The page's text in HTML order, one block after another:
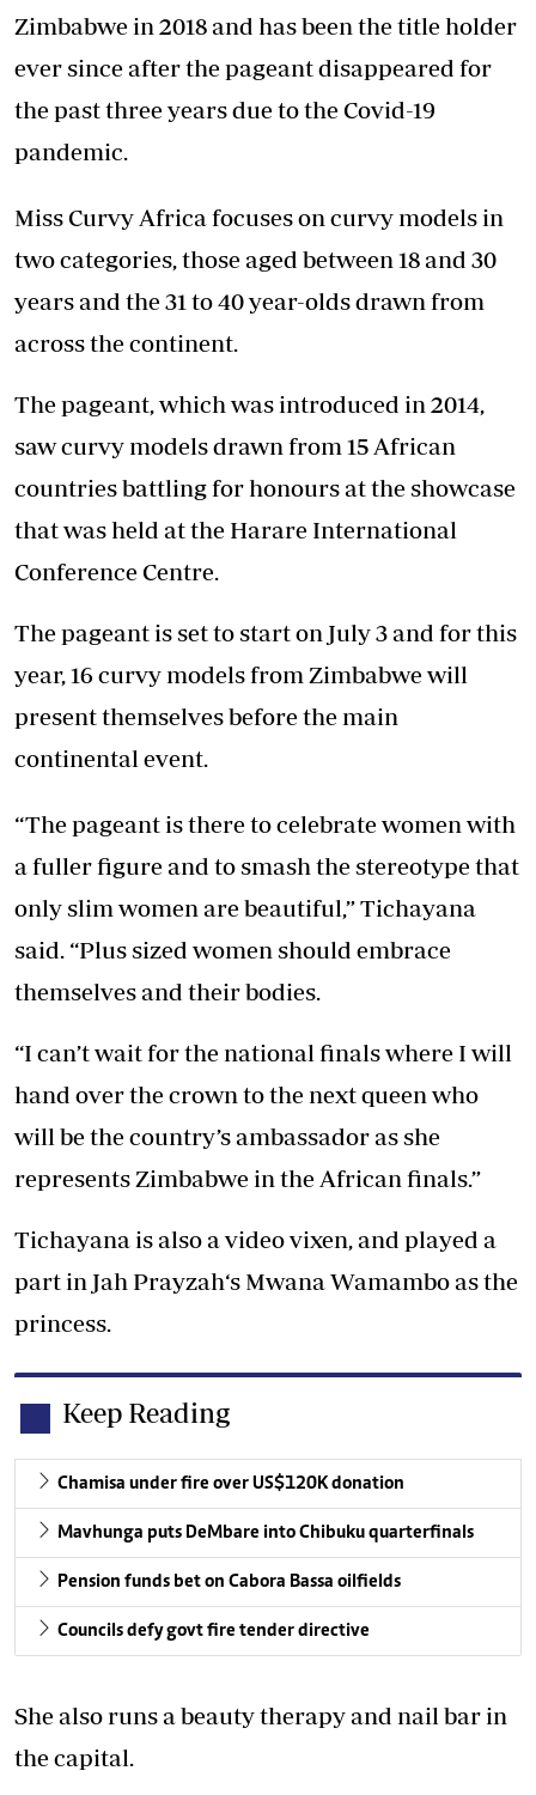
Zimbabwe in 2018 and has been the title holder
ever since after the pageant disappeared for
the past three years due to the Covid-19
pandemic.
Miss Curvy Africa focuses on curvy models in
two categories, those aged between 18 and 30
years and the 31 to 40 year-olds drawn from
across the continent.
The pageant, which was introduced in 2014,
saw curvy models drawn from 15 African
countries battling for honours at the showcase
that was held at the Harare International
Conference Centre.
The pageant is set to start on July 3 and for this
year, 16 curvy models from Zimbabwe will
present themselves before the main
continental event.
“The pageant is there to celebrate women with
a fuller figure and to smash the stereotype that
only slim women are beautiful,” Tichayana
said. “Plus sized women should embrace
themselves and their bodies.
“I can’t wait for the national finals where I will
hand over the crown to the next queen who
will be the country’s ambassador as she
represents Zimbabwe in the African finals.”
Tichayana is also a video vixen, and played a
part in Jah Prayzah‘s Mwana Wamambo as the
princess.
Keep Reading
Chamisa under fire over US$120K donation
Mavhunga puts DeMbare into Chibuku quarterfinals
Pension funds bet on Cabora Bassa oilfields
Councils defy govt fire tender directive
She also runs a beauty therapy and nail bar in
the capital.